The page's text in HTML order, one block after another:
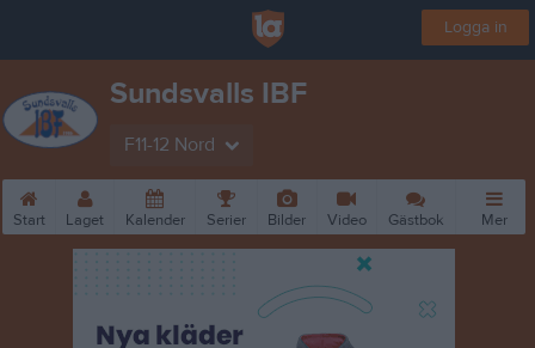
Logga in
Sundsvalls IBF
F11-12 Nord
Start Laget Kalender Serier Bilder Video Gästbok Mer